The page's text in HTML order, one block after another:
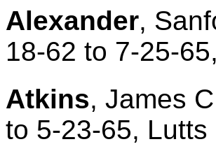
Alexander,
18-62 to 7-25-
Atkins, James
to 5-23-65, Lutts